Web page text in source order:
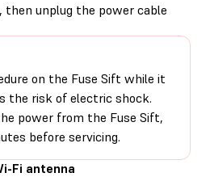
unplug the power cable
on the Fuse Sift while it
the risk of electric shock.
power from the Fuse Sift,
before servicing.
Fi antenna